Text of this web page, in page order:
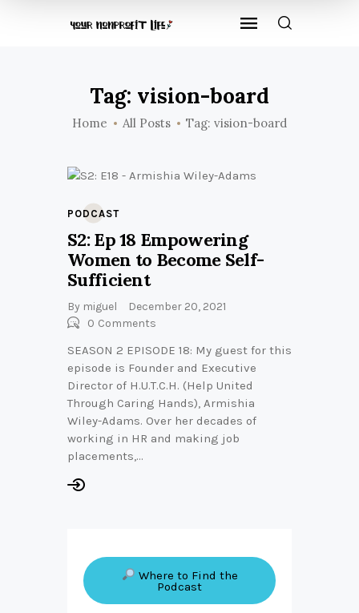
Tag: vision-board
Home All Posts Tag: vision-board
PODCAST
S2: Ep 18 Empowering
Women to Become Self-
Sufficient
By miguel
December 20, 2021
0 Comments
SEASON 2 EPISODE 18: My guest for this
episode is Founder and Executive
Director of H.U.T.C.H. (Help United
Through Caring Hands), Armishia
Wiley-Adams. Over her decades of
working in HR and making job
placements,…
Where to Find the
Podcast